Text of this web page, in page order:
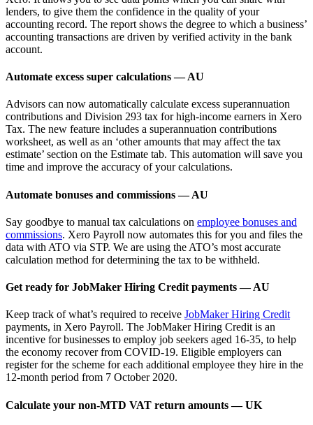
lenders, to give them the confidence in the quality of your
accounting record. The report shows the degree to which a business’
accounting transactions are driven by verified activity in the bank
account.
Automate excess super calculations — AU
Advisors can now automatically calculate excess superannuation
contributions and Division 293 tax for high-income earners in Xero
Tax. The new feature includes a superannuation contributions
worksheet, as well as an ‘other amounts that may affect the tax
estimate’ section on the Estimate tab. This automation will save you
time and improve the accuracy of your calculations.
Automate bonuses and commissions — AU
Say goodbye to manual tax calculations on employee bonuses and
commissions. Xero Payroll now automates this for you and files the
data with ATO via STP. We are using the ATO’s most accurate
calculation method for determining the tax to be withheld.
Get ready for JobMaker Hiring Credit payments — AU
Keep track of what’s required to receive JobMaker Hiring Credit
payments, in Xero Payroll. The JobMaker Hiring Credit is an
incentive for businesses to employ job seekers aged 16-35, to help
the economy recover from COVID-19. Eligible employers can
register for the scheme for each additional employee they hire in the
12-month period from 7 October 2020.
Calculate your non-MTD VAT return amounts — UK